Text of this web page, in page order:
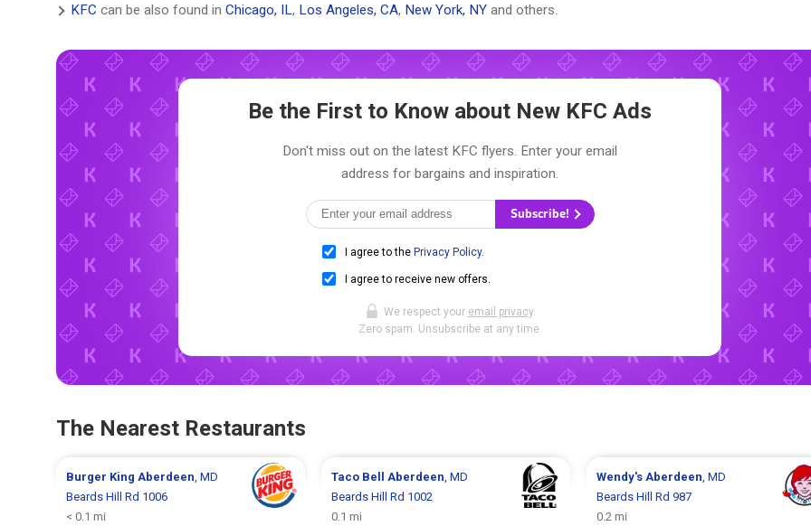
KFC can be also found in Chicago, IL, Los Angeles, CA, New York, NY and others.
Be the First to Know about New KFC Ads
Don't miss out on the latest KFC flyers. Enter your email
address for bargains and inspiration.
Subscribe!
I agree to the Privacy Policy.
I agree to receive new offers.
We respect your email privacy.
Zero spam. Unsubscribe at any time.
The Nearest Restaurants
Burger King Aberdeen , MD
Beards Hill Rd 1006
< 0.1 mi
Taco Bell Aberdeen , MD
Beards Hill Rd 1002
0.1 mi
Wendy's Aberdeen , MD
Beards Hill Rd 987
0.2 mi